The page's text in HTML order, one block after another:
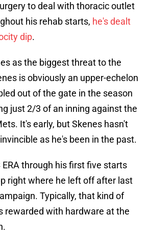
to deal with thoracic outlet
his rehab starts, he's dealt
dip.
as the biggest threat to the
is obviously an upper-echelon
out of the gate in the season
just 2/3 of an inning against the
It's early, but Skenes hasn't
as he's been in the past.
through his first five starts
right where he left off after last
Typically, that kind of
rewarded with hardware at the